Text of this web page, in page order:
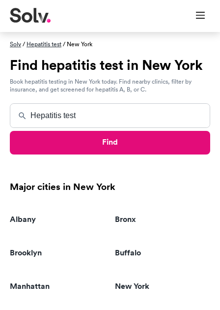
Solv/ Hepatitis test/ New York
Find hepatitis test in New York
Book hepatitis testing in New York today. Find nearby clinics, filter by
insurance, and get screened for hepatitis A, B, or C.
Find
Major cities in New York
Albany Bronx
Brooklyn Buffalo
Manhattan New York